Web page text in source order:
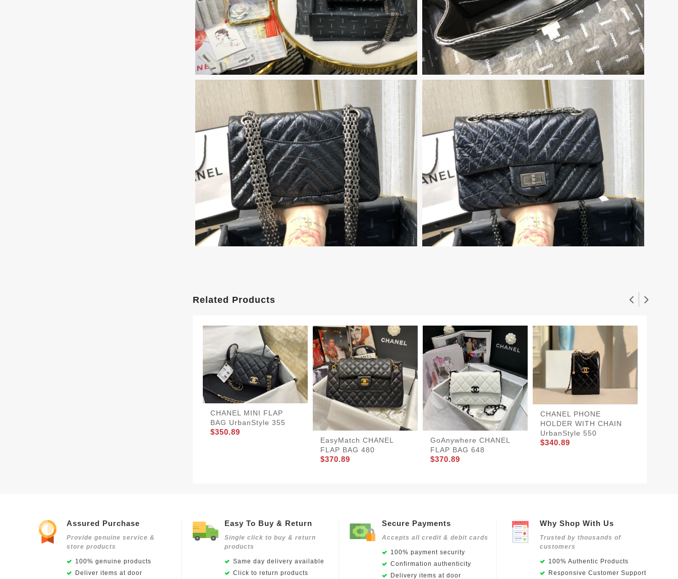
Related Products
CHANEL MINI FLAP
BAG UrbanStyle 355
$350.89
EasyMatch CHANEL
FLAP BAG 480
$370.89
GoAnywhere CHANEL
FLAP BAG 648
$370.89
CHANEL PHONE
HOLDER WITH CHAIN
UrbanStyle 550
$340.89
Assured Purchase
Provide genuine service &
store products
100% genuine products
Deliver items at door
Easy To Buy & Return
Single click to buy & return
products
Same day delivery available
Click to return products
Secure Payments
Accepts all credit & debit cards
100% payment security
Confirmation authenticity
Delivery items at door
Why Shop With Us
Trusted by thousands of
customers
100% Authentic Products
Responsive Customer Support